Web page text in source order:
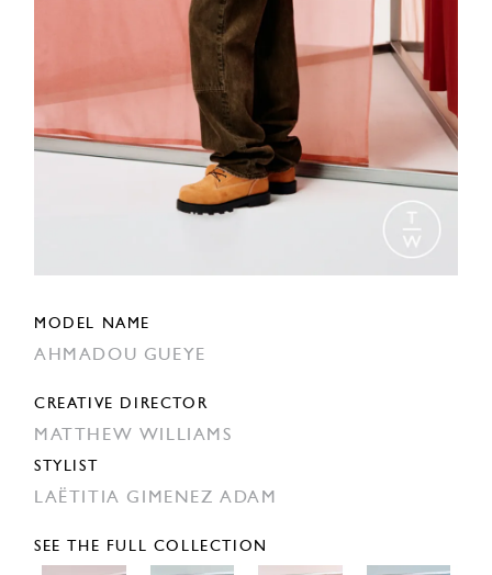
MODEL NAME
AHMADOU GUEYE
CREATIVE DIRECTOR
MATTHEW WILLIAMS
STYLIST
LAËTITIA GIMENEZ ADAM
SEE THE FULL COLLECTION